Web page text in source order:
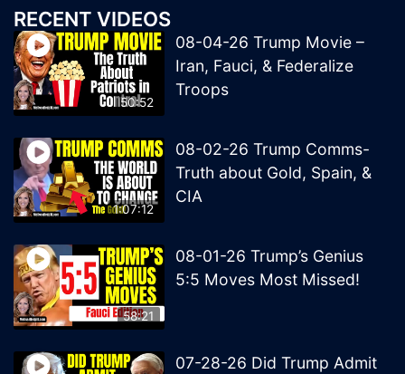
RECENT VIDEOS
50:52
08-04-26 Trump Movie –
Iran, Fauci, & Federalize
Troops
1:07:12
08-02-26 Trump Comms-
Truth about Gold, Spain, &
CIA
58:21
08-01-26 Trump’s Genius
5:5 Moves Most Missed!
07-28-26 Did Trump Admit